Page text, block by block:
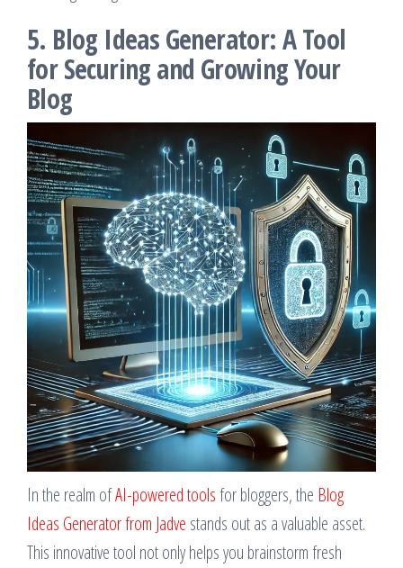
5. Blog Ideas Generator: A Tool
for Securing and Growing Your
Blog
In the realm ofAI-powered toolsfor bloggers, the Blog
Ideas Generator from Jadve stands out as a valuable asset.
This innovative tool not only helps you brainstorm fresh